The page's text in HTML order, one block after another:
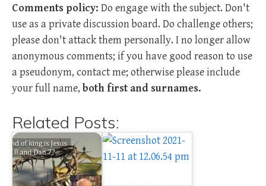
Comments policy: Do engage with the subject. Don't
use as a private discussion board. Do challenge others;
please don't attack them personally. I no longer allow
anonymous comments; if you have good reason to use
a pseudonym, contact me; otherwise please include
your full name, both first and surnames.
Related Posts: